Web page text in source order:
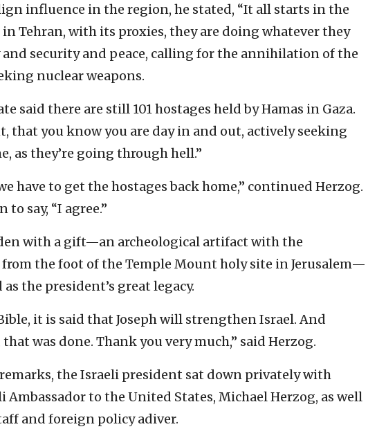
influence in the region, he stated, “It all starts in the
in Tehran, with its proxies, they are doing whatever they
security and peace, calling for the annihilation of the
nuclear weapons.
said there are still 101 hostages held by Hamas in Gaza.
that you know you are day in and out, actively seeking
as they’re going through hell.”
have to get the hostages back home,” continued Herzog.
say, “I agree.”
with a gift—an archeological artifact with the
from the foot of the Temple Mount holy site in Jerusalem—
the president’s great legacy.
it is said that Joseph will strengthen Israel. And
was done. Thank you very much,” said Herzog.
the Israeli president sat down privately with
Ambassador to the United States, Michael Herzog, as well
and foreign policy adiver.